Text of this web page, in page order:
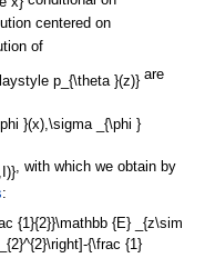
centered on
of
are
, with which we obtain by
: